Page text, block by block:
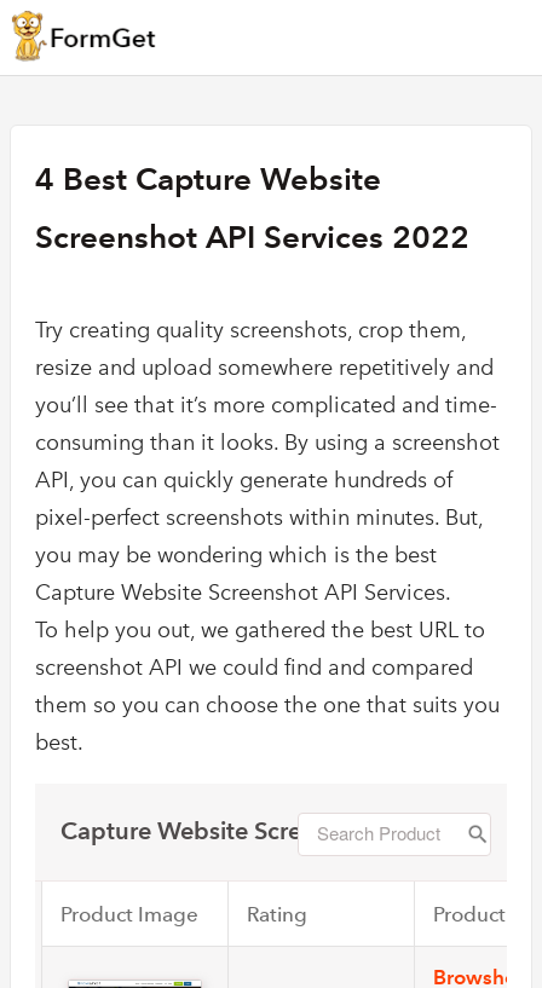
4 Best Capture Website
Screenshot API Services 2022
Try creating quality screenshots, crop them,
resize and upload somewhere repetitively and
you’ll see that it’s more complicated and time-
consuming than it looks. By using a screenshot
API, you can quickly generate hundreds of
pixel-perfect screenshots within minutes. But,
you may be wondering which is the best
Capture Website Screenshot API Services.
To help you out, we gathered the best URL to
screenshot API we could find and compared
them so you can choose the one that suits you
best.
Capture Website Screenshot
Product Image Rating Product
Browshot